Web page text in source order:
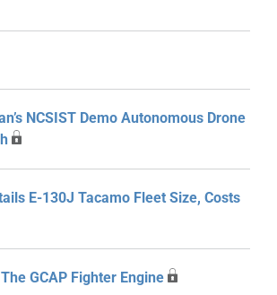
NCSIST Demo Autonomous Drone
E-130J Tacamo Fleet Size, Costs
GCAP Fighter Engine